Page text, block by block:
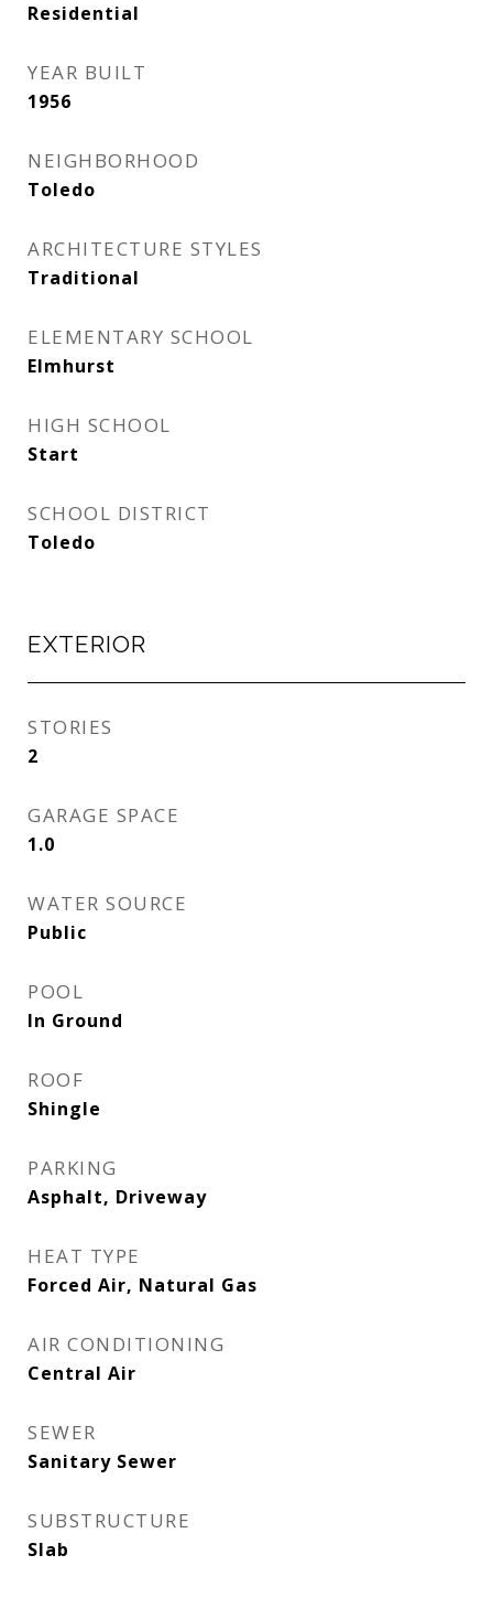
Residential
YEAR BUILT
1956
NEIGHBORHOOD
Toledo
ARCHITECTURE STYLES
Traditional
ELEMENTARY SCHOOL
Elmhurst
HIGH SCHOOL
Start
SCHOOL DISTRICT
Toledo
EXTERIOR
STORIES
2
GARAGE SPACE
1.0
WATER SOURCE
Public
POOL
In Ground
ROOF
Shingle
PARKING
Asphalt, Driveway
HEAT TYPE
Forced Air, Natural Gas
AIR CONDITIONING
Central Air
SEWER
Sanitary Sewer
SUBSTRUCTURE
Slab